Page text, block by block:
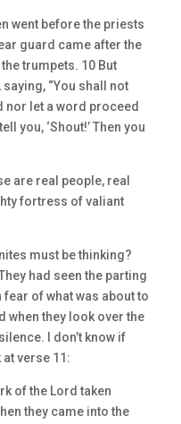
went before the priests
guard came after the
trumpets. 10 But
“You shall not
nor let a word proceed
you, ‘Shout!’ Then you
are real people, real
fortress of valiant
must be thinking?
had seen the parting
of what was about to
when they look over the
I don’t know if
verse 11:
of the Lord taken
they came into the